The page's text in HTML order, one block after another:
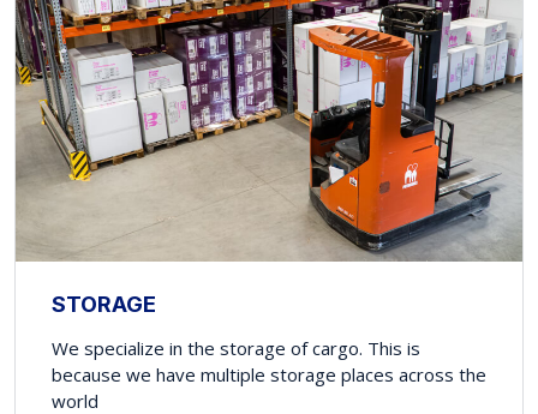
STORAGE
We specialize in the storage of cargo. This is
because we have multiple storage places across the
world